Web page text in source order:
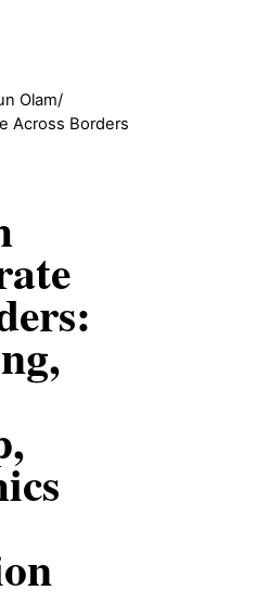
Olam/
Across Borders